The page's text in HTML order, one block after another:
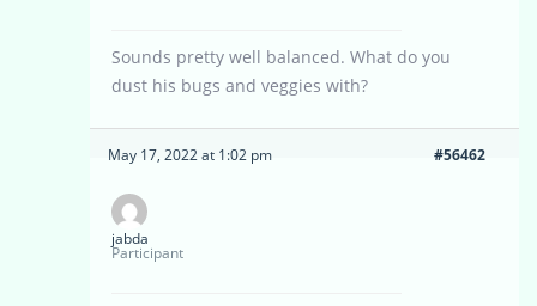
Sounds pretty well balanced. What do you
dust his bugs and veggies with?
May 17, 2022 at 1:02 pm #56462
jabda
Participant